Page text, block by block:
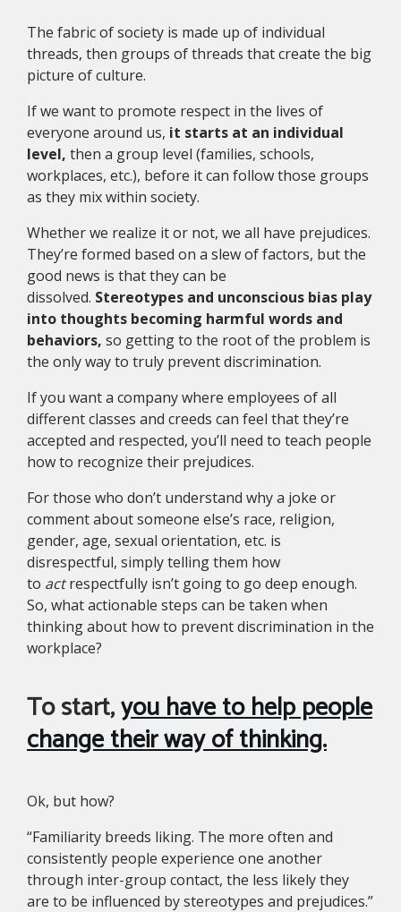
The fabric of society is made up of individual
threads, then groups of threads that create the big
picture of culture.
If we want to promote respect in the lives of
everyone around us, it starts at an individual
level, then a group level (families, schools,
workplaces, etc.), before it can follow those groups
as they mix within society.
Whether we realize it or not, we all have prejudices.
They’re formed based on a slew of factors, but the
good news is that they can be
dissolved. Stereotypes and unconscious bias play
into thoughts becoming harmful words and
behaviors, so getting to the root of the problem is
the only way to truly prevent discrimination.
If you want a company where employees of all
different classes and creeds can feel that they’re
accepted and respected, you’ll need to teach people
how to recognize their prejudices.
For those who don’t understand why a joke or
comment about someone else’s race, religion,
gender, age, sexual orientation, etc. is
disrespectful, simply telling them how
to actrespectfully isn’t going to go deep enough.
So, what actionable steps can be taken when
thinking about how to prevent discrimination in the
workplace?
To start,you have to help people
change their way of thinking.
Ok, but how?
“Familiarity breeds liking. The more often and
consistently people experience one another
through inter-group contact, the less likely they
are to be influenced by stereotypes and prejudices.”